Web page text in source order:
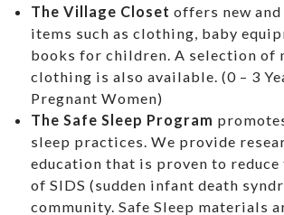
The Village Closet offers new
items such as clothing, baby
books for children. A selection of
clothing is also available. (0 – 3
Pregnant Women)
The Safe Sleep Program
sleep practices. We provide
education that is proven to reduce
of SIDS (sudden infant death
community. Safe Sleep materials